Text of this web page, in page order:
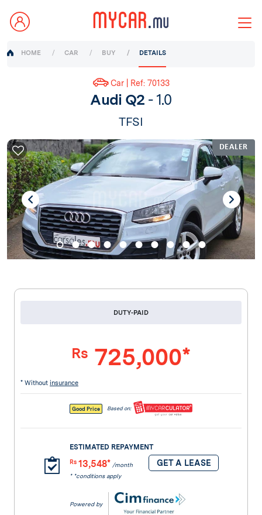
HOME CAR BUY DETAILS
Car | Ref: 70133
Audi Q2 - 1.0
TFSI
DEALER
DUTY-PAID
Rs 725,000*
* Without insurance
Good Price Based on:
ESTIMATED REPAYMENT
Rs 13,548* /month GET A LEASE
* *conditions apply
Powered by